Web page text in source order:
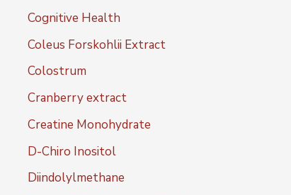
Cognitive Health
Coleus Forskohlii Extract
Colostrum
Cranberry extract
Creatine Monohydrate
D-Chiro Inositol
Diindolylmethane